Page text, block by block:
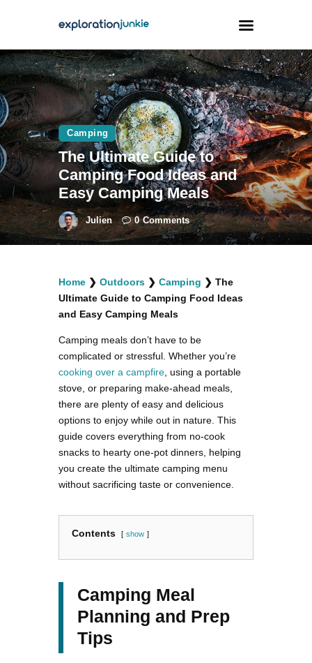
Travel
Animals
Outdoors
Photography
Travel Blogging
facebook
twitterinstagramm
youtube-
1
pinterest-
circled
Camping
The Ultimate Guide to
Camping Food Ideas and
Easy Camping Meals
Julien 0 Comments
Home ❯ Outdoors ❯ Camping ❯ The
Ultimate Guide to Camping Food Ideas
and Easy Camping Meals
Camping meals don’t have to be
complicated or stressful. Whether you’re
cooking over a campfire , using a portable
stove, or preparing make-ahead meals,
there are plenty of easy and delicious
options to enjoy while out in nature. This
guide covers everything from no-cook
snacks to hearty one-pot dinners, helping
you create the ultimate camping menu
without sacrificing taste or convenience.
Contents show
Camping Meal
Planning and Prep
Tips